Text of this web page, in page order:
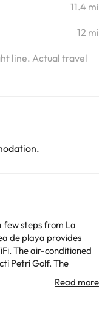
11.4 mi
12 mi
line. Actual travel
few steps from La
de playa provides
The air-conditioned
Petri Golf. The
km from Genoves